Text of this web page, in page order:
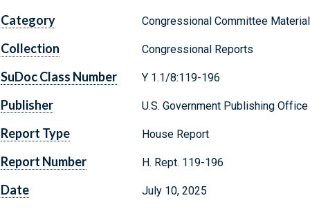
Category Congressional Committee
Collection Congressional Reports
SuDoc Class Number Y 1.1/8:119-196
Publisher U.S. Government Publishing Office
Report Type House Report
Report Number H. Rept. 119-196
Date July 10, 2025